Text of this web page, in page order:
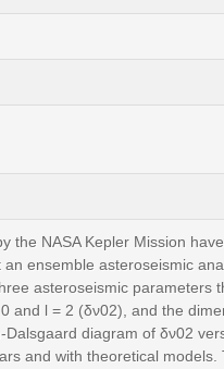
the NASA Kepler Mission
ensemble asteroseismic
asteroseismic
and l = 2 (δν02), and the
diagram of δν02
and with theoretical